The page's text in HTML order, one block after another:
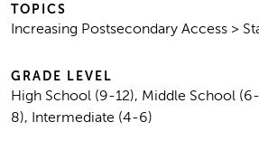
TOPICS
Increasing Postsecondary Access >
GRADE LEVEL
High School (9-12), Middle School (6-
8), Intermediate (4-6)